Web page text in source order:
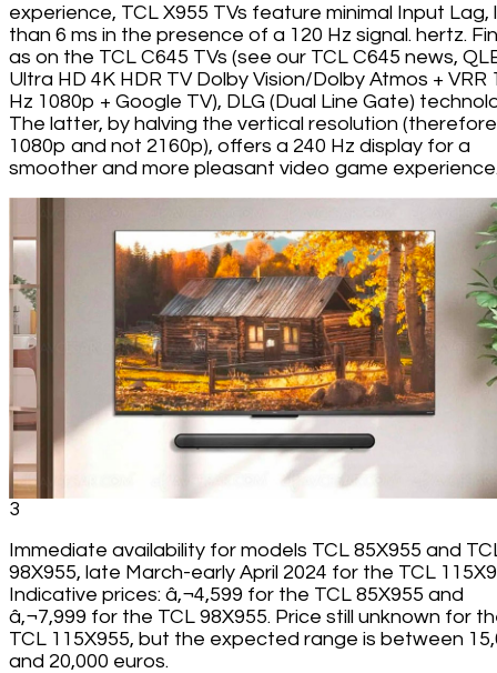
experience, TCL X955 TVs feature minimal Input Lag,
than 6 ms in the presence of a 120 Hz signal. hertz.
as on the TCL C645 TVs (see our TCL C645 news,
Ultra HD 4K HDR TV Dolby Vision/Dolby Atmos + VRR
Hz 1080p + Google TV), DLG (Dual Line Gate)
The latter, by halving the vertical resolution
1080p and not 2160p), offers a 240 Hz display for a
smoother and more pleasant video game
3
Immediate availability for models TCL 85X955 and
98X955, late March-early April 2024 for the TCL
Indicative prices: â‚¬4,599 for the TCL 85X955 and
â‚¬7,999 for the TCL 98X955. Price still unknown for
TCL 115X955, but the expected range is between
and 20,000 euros.